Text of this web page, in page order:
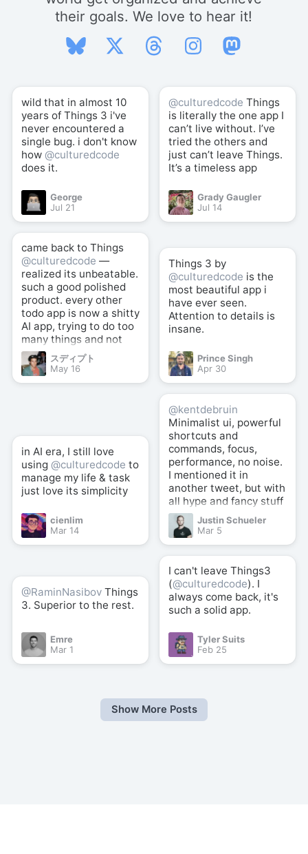
their goals. We love to hear it!
wild that in almost 10
years of Things 3 i've
never encountered a
single bug. i don't know
how @culturedcode
does it.
George
Jul 21
@culturedcode Things
is literally the one app I
can’t live without. I’ve
tried the others and
just can’t leave Things.
It’s a timeless app
Grady Gaugler
Jul 14
came back to Things
@culturedcode —
realized its unbeatable.
such a good polished
product. every other
todo app is now a shitty
AI app, trying to do too
many things and not
good at anything.
スディプト
May 16
Things 3 by
@culturedcode is the
most beautiful app i
have ever seen.
Attention to details is
insane.
Prince Singh
Apr 30
in AI era, I still love
using @culturedcode to
manage my life & task
just love its simplicity
cienlim
Mar 14
@kentdebruin
Minimalist ui, powerful
shortcuts and
commands, focus,
performance, no noise.
I mentioned it in
another tweet, but with
all hype and fancy stuff
here and there,
@culturedcodewell
crafted simplicity +
powerful shortcuts is
still the best (for me).
Justin Schueler
Mar 5
@RaminNasibovThings
3. Superior to the rest.
Emre
Mar 1
I can't leave Things3
(@culturedcode). I
always come back, it's
such a solid app.
Tyler Suits
Feb 25
Show More Posts